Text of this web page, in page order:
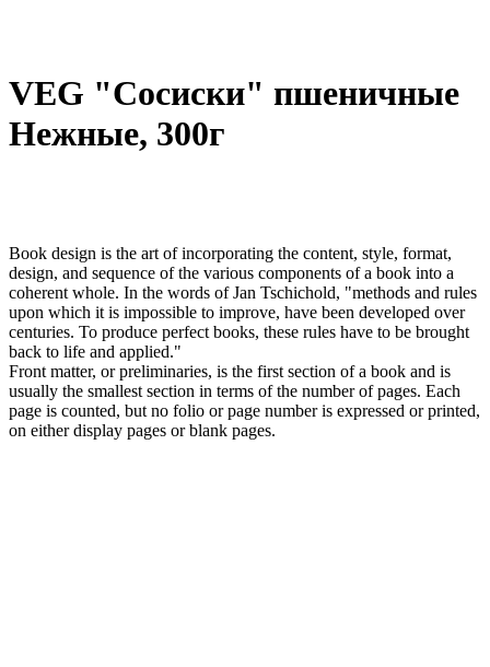
VEG "Сосиски" пшеничные
Нежные, 300г
Book design is the art of incorporating the content, style, format,
design, and sequence of the various components of a book into a
coherent whole. In the words of Jan Tschichold, "methods and rules
upon which it is impossible to improve, have been developed over
centuries. To produce perfect books, these rules have to be brought
back to life and applied."
Front matter, or preliminaries, is the first section of a book and is
usually the smallest section in terms of the number of pages. Each
page is counted, but no folio or page number is expressed or printed,
on either display pages or blank pages.